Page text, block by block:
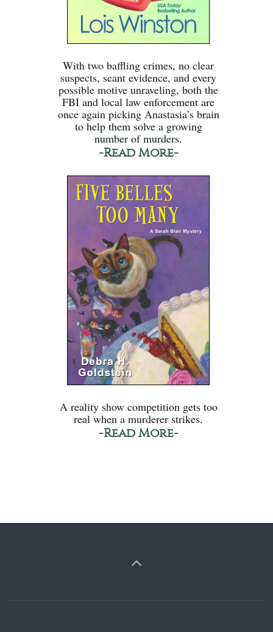
With two baffling crimes, no clear
suspects, scant evidence, and every
possible motive unraveling, both the
FBI and local law enforcement are
once again picking Anastasia’s brain
to help them solve a growing
number of murders.
-Read More-
A reality show competition gets too
real when a murderer strikes.
-Read More-